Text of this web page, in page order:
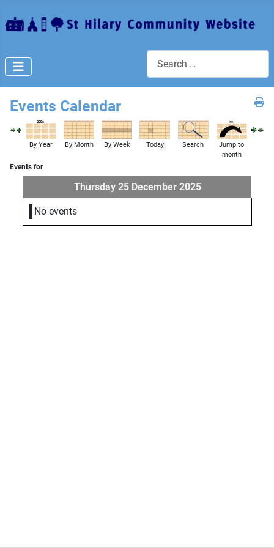
Events Calendar
By Year By Month By Week Today Search
Jump to
month
Events for
Thursday 25 December 2025
No events